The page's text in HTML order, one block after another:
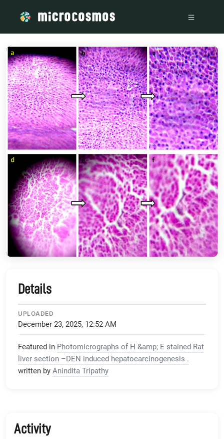
Details
UPLOADED
December 23, 2025, 12:52 AM
Featured in Photomicrographs of H &amp; E stained Rat
liver section –DEN induced hepatocarcinogenesis .
written by Anindita Tripathy
Activity